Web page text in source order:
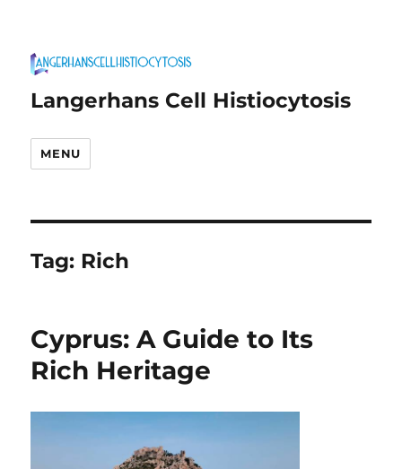
Langerhans Cell Histiocytosis
MENU
Tag: Rich
Cyprus: A Guide to Its
Rich Heritage